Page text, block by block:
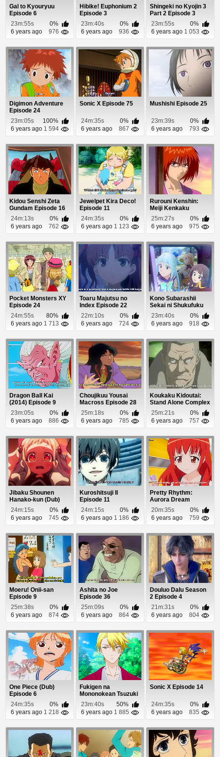
Gal to Kyouryuu
Episode 6
23m:55s
0%
6 years ago
976
Hibike! Euphonium 2
Episode 3
23m:40s
0%
6 years ago
936
Shingeki no Kyojin 3
Part 2 Episode 3
23m:55s
0%
6 years ago 1 053
Digimon Adventure
Episode 24
23m:05s
100%
6 years ago 1 594
Sonic X Episode 75
24m:35s
0%
6 years ago
867
Mushishi Episode 25
23m:39s
0%
6 years ago
793
Kidou Senshi Zeta
Gundam Episode 16
24m:13s
0%
6 years ago
762
Jewelpet Kira Deco!
Episode 11
24m:35s
0%
6 years ago 1 123
Rurouni Kenshin:
Meiji Kenkaku
Romantan Episode
88
25m:27s
0%
6 years ago
975
Pocket Monsters XY
Episode 24
24m:55s
80%
6 years ago 1 713
Toaru Majutsu no
Index Episode 22
22m:10s
0%
6 years ago
724
Kono Subarashii
Sekai ni Shukufuku
wo! 2 Episode 10
23m:40s
0%
6 years ago
918
Dragon Ball Kai
(2014) Episode 9
23m:05s
0%
6 years ago
886
Choujikuu Yousai
Macross Episode 28
25m:18s
0%
6 years ago
785
Koukaku Kidoutai:
Stand Alone Complex
Episode 10
25m:21s
0%
6 years ago
757
Jibaku Shounen
Hanako-kun (Dub)
Episode 7
24m:15s
0%
6 years ago
745
Kuroshitsuji II
Episode 11
24m:15s
0%
6 years ago 1 186
Pretty Rhythm:
Aurora Dream
Episode 7
20m:35s
0%
6 years ago
759
Moeru! Onii-san
Episode 9
25m:38s
0%
6 years ago
874
Ashita no Joe
Episode 36
25m:09s
0%
6 years ago
864
Douluo Dalu Season
2 Episode 4
21m:31s
0%
6 years ago
804
One Piece (Dub)
Episode 6
24m:35s
0%
6 years ago 1 218
Fukigen na
Mononokean Tsuzuki
Episode 8
23m:40s
50%
6 years ago 1 885
Sonic X Episode 14
24m:35s
0%
6 years ago
835